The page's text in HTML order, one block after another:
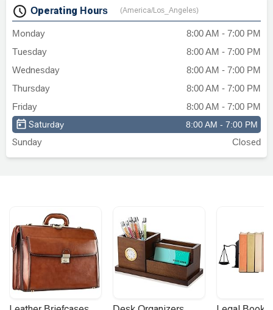
anyone needing legal representation.
They deliver results while treating clients
services again and refer friends and
Operating Hours (America/Los_Angeles)
Monday
8:00 AM - 7:00 PM
Tuesday
8:00 AM - 7:00 PM
Wednesday
8:00 AM - 7:00 PM
Thursday
8:00 AM - 7:00 PM
Friday
8:00 AM - 7:00 PM
Saturday 8:00 AM - 7:00 PM
Sunday Closed